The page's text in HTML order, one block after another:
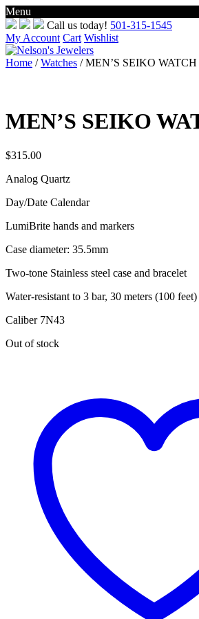
Menu
Skip
to
content
Call us today! 501-315-1545
My Account Cart Wishlist
Home /Watches / MEN’S SEIKO WATCH
MEN’S SEIKO
$315.00
Analog Quartz
Day/Date Calendar
LumiBrite hands and markers
Case diameter: 35.5mm
Two-tone Stainless steel case and bracelet
Water-resistant to 3 bar, 30 meters (100 feet)
Caliber 7N43
Out of stock